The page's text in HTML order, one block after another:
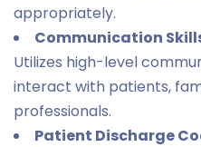
appropriately.
Communication
Utilizes high-level
interact with patients,
professionals.
Patient Discharge